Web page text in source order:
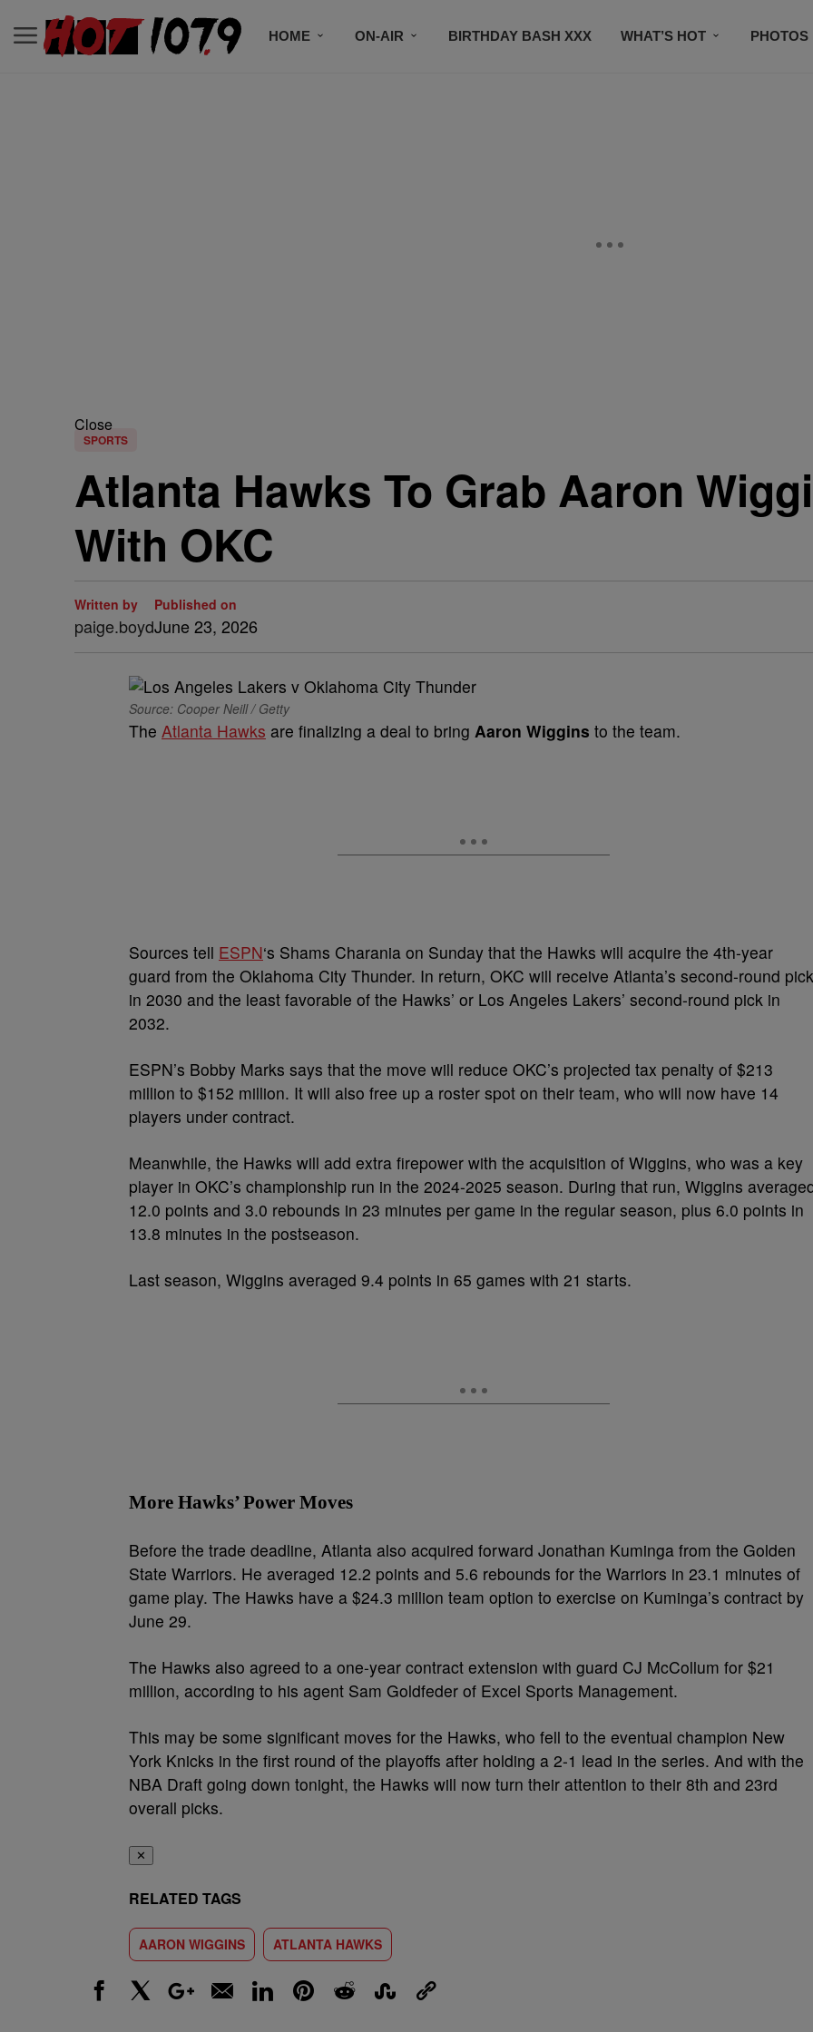
HOME ON-AIR BIRTHDAY BASH XXX WHAT’S HOT PHOTOS
Close
SPORTS
Atlanta Hawks To Grab Aaron
With OKC
Written by
paige.boyd
Published on
June 23, 2026
Source: Cooper Neill / Getty
The Atlanta Hawks are finalizing a deal to bring Aaron Wiggins to the team.
Sources tell ESPN‘s Shams Charania on Sunday that the Hawks will acquire the 4th-year
guard from the Oklahoma City Thunder. In return, OKC will receive Atlanta’s second-round pick
in 2030 and the least favorable of the Hawks’ or Los Angeles Lakers’ second-round pick in
2032.
ESPN’s Bobby Marks says that the move will reduce OKC’s projected tax penalty of $213
million to $152 million. It will also free up a roster spot on their team, who will now have 14
players under contract.
Meanwhile, the Hawks will add extra firepower with the acquisition of Wiggins, who was a key
player in OKC’s championship run in the 2024-2025 season. During that run, Wiggins
12.0 points and 3.0 rebounds in 23 minutes per game in the regular season, plus 6.0 points in
13.8 minutes in the postseason.
Last season, Wiggins averaged 9.4 points in 65 games with 21 starts.
More Hawks’ Power Moves
Before the trade deadline, Atlanta also acquired forward Jonathan Kuminga from the Golden
State Warriors. He averaged 12.2 points and 5.6 rebounds for the Warriors in 23.1 minutes of
game play. The Hawks have a $24.3 million team option to exercise on Kuminga’s contract by
June 29.
The Hawks also agreed to a one-year contract extension with guard CJ McCollum for $21
million, according to his agent Sam Goldfeder of Excel Sports Management.
This may be some significant moves for the Hawks, who fell to the eventual champion New
York Knicks in the first round of the playoffs after holding a 2-1 lead in the series. And with the
NBA Draft going down tonight, the Hawks will now turn their attention to their 8th and 23rd
overall picks.
✕
RELATED TAGS
AARON WIGGINS ATLANTA HAWKS